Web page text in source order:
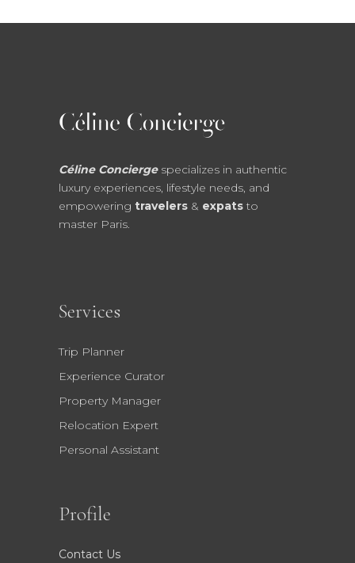
Céline Concierge specializes in authentic
luxury experiences, lifestyle needs, and
empowering travelers & expats to
master Paris.
Services
Trip Planner
Experience Curator
Property Manager
Relocation Expert
Personal Assistant
Profile
Contact Us